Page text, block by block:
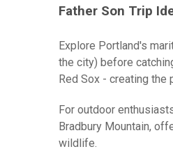
Father Son Trip
Explore Portland's
the city) before
Red Sox - creating
For outdoor
Bradbury Mountain,
wildlife.